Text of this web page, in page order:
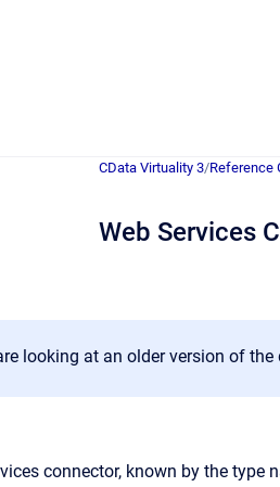
CData Virtuality 3/Reference
Web Services
looking at an older version of
connector, known by the type